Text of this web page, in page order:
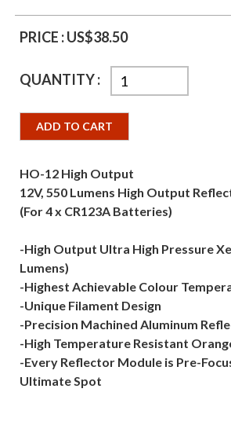
PRICE :US$38.50
QUANTITY :
ADD TO CART
HO-12 High Output
12V, 550 Lumens High Output
(For 4 x CR123A Batteries)
-High Output Ultra High Pressure
Lumens)
-Highest Achievable Colour
-Unique Filament Design
-Precision Machined Aluminum
-High Temperature Resistant
-Every Reflector Module is Pre-
Ultimate Spot